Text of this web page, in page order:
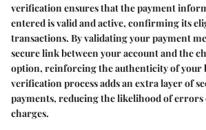
verification ensures that the payment
entered is valid and active, confirming its
transactions. By validating your payment
secure link between your account and the
option, reinforcing the authenticity of your
verification process adds an extra layer of
payments, reducing the likelihood of
charges.